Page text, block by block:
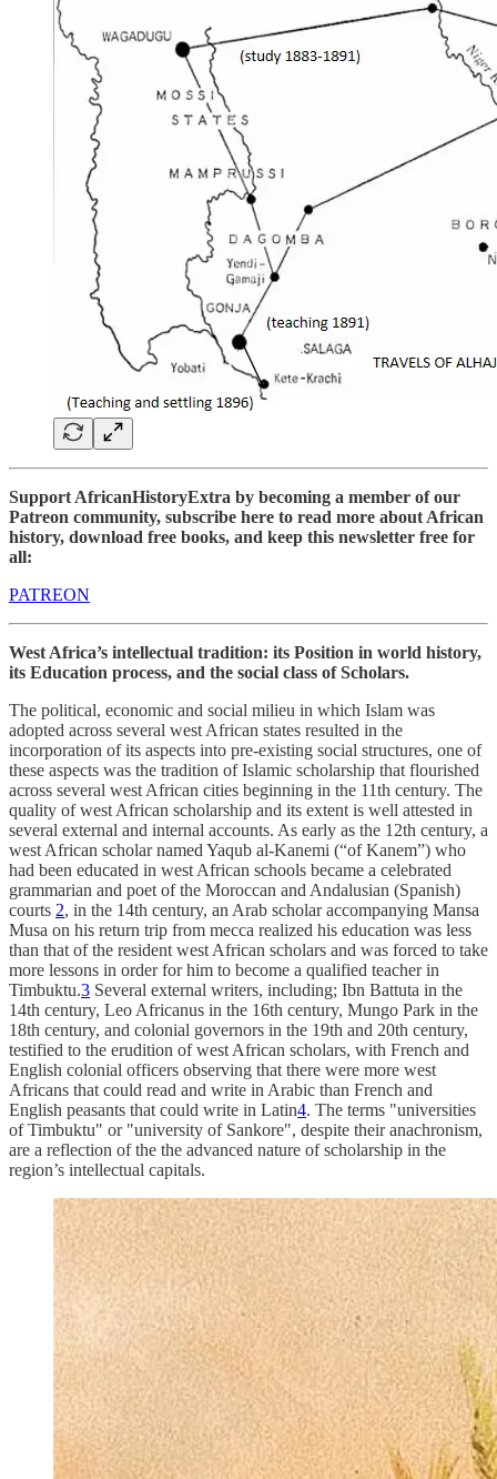
Support AfricanHistoryExtra by becoming a member of our
Patreon community, subscribe here to read more about African
history, download free books, and keep this newsletter free for
all:
PATREON
West Africa’s intellectual tradition: its Position in world history,
its Education process, and the social class of Scholars.
The political, economic and social milieu in which Islam was
adopted across several west African states resulted in the
incorporation of its aspects into pre-existing social structures, one of
these aspects was the tradition of Islamic scholarship that flourished
across several west African cities beginning in the 11th century. The
quality of west African scholarship and its extent is well attested in
several external and internal accounts. As early as the 12th century, a
west African scholar named Yaqub al-Kanemi (“of Kanem”) who
had been educated in west African schools became a celebrated
grammarian and poet of the Moroccan and Andalusian (Spanish)
courts 2, in the 14th century, an Arab scholar accompanying Mansa
Musa on his return trip from mecca realized his education was less
than that of the resident west African scholars and was forced to take
more lessons in order for him to become a qualified teacher in
Timbuktu.3 Several external writers, including; Ibn Battuta in the
14th century, Leo Africanus in the 16th century, Mungo Park in the
18th century, and colonial governors in the 19th and 20th century,
testified to the erudition of west African scholars, with French and
English colonial officers observing that there were more west
Africans that could read and write in Arabic than French and
English peasants that could write in Latin4. The terms "universities
of Timbuktu" or "university of Sankore", despite their anachronism,
are a reflection of the the advanced nature of scholarship in the
region’s intellectual capitals.